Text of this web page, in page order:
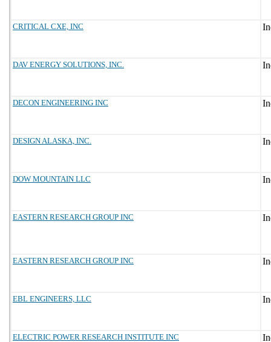
CRITICAL CXE, INC
DAV ENERGY SOLUTIONS, INC.
DECON ENGINEERING INC
DESIGN ALASKA, INC.
DOW MOUNTAIN LLC
EASTERN RESEARCH GROUP INC
EASTERN RESEARCH GROUP INC
EBL ENGINEERS, LLC
ELECTRIC POWER RESEARCH INSTITUTE INC